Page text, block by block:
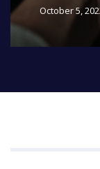
October 5,